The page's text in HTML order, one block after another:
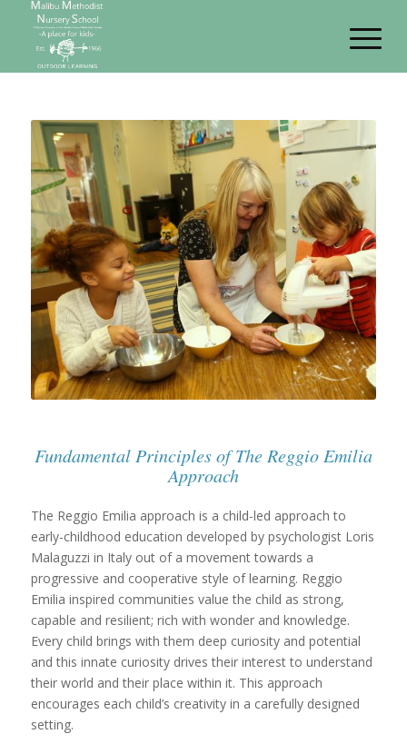
Fundamental Principles of The Reggio Emilia
Approach
The Reggio Emilia approach is a child-led approach to
early-childhood education developed by psychologist Loris
Malaguzzi in Italy out of a movement towards a
progressive and cooperative style of learning. Reggio
Emilia inspired communities value the child as strong,
capable and resilient; rich with wonder and knowledge.
Every child brings with them deep curiosity and potential
and this innate curiosity drives their interest to understand
their world and their place within it. This approach
encourages each child’s creativity in a carefully designed
setting.